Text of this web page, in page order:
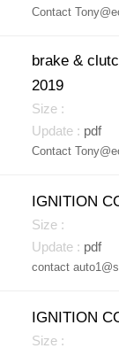
Contact
brake &
2019
pdf
Contact
IGNITION
pdf
contact
IGNITION